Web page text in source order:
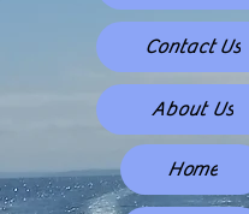
Contact Us
About Us
Home